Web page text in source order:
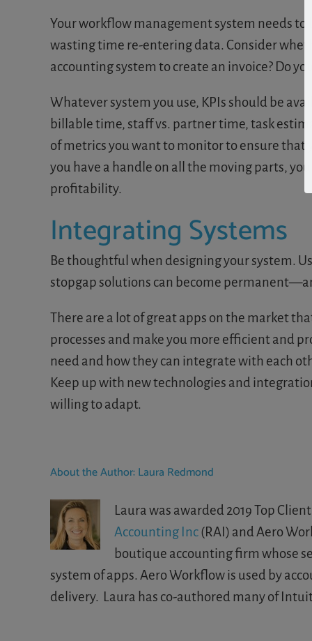
Your workflow management system needs to
wasting time re-entering data. Consider
accounting system to create an invoice? Do
Whatever system you use, KPIs should be
billable time, staff vs. partner time, task
of metrics you want to monitor to ensure that
you have a handle on all the moving parts,
profitability.
Integrating Systems
Be thoughtful when designing your system.
stopgap solutions can become
There are a lot of great apps on the market
processes and make you more efficient and
need and how they can integrate with each
Keep up with new technologies and
willing to adapt.
About the Author:Laura Redmond
Laura was awarded 2019 Top
Accounting Inc(RAI) and Aero
boutique accounting firm whose
system of apps. Aero Workflow is used by
delivery. Laura has co-authored many of